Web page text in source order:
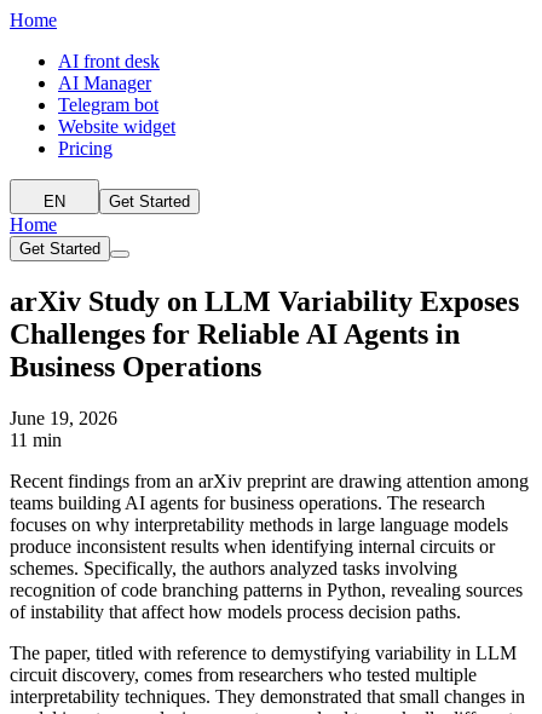
Home
AI front desk
AI Manager
Telegram bot
Website widget
Pricing
EN Get Started
Home
Get Started
arXiv Study on LLM Variability Exposes
Challenges for Reliable AI Agents in
Business Operations
June 19, 2026
11 min
Recent findings from an arXiv preprint are drawing attention among
teams building AI agents for business operations. The research
focuses on why interpretability methods in large language models
produce inconsistent results when identifying internal circuits or
schemes. Specifically, the authors analyzed tasks involving
recognition of code branching patterns in Python, revealing sources
of instability that affect how models process decision paths.
The paper, titled with reference to demystifying variability in LLM
circuit discovery, comes from researchers who tested multiple
interpretability techniques. They demonstrated that small changes in